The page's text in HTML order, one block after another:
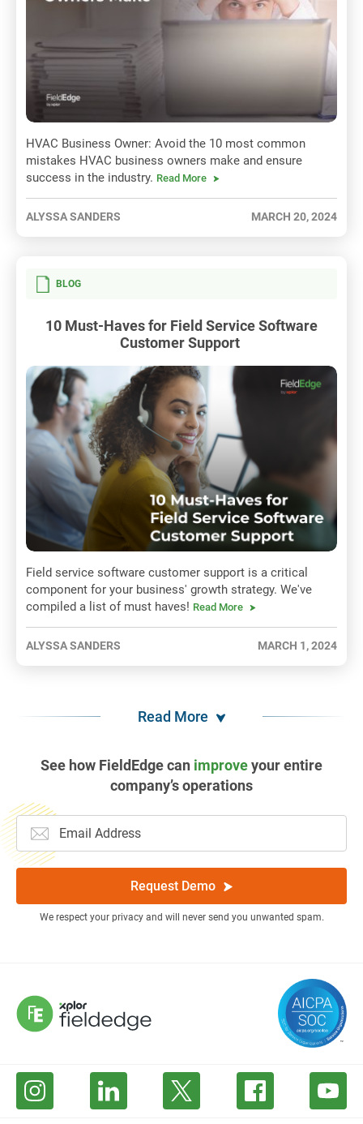
HVAC Business Owner: Avoid the 10 most common
mistakes HVAC business owners make and ensure
success in the industry. Read More
ALYSSA SANDERS MARCH 20, 2024
BLOG
10 Must-Haves for Field Service Software
Customer Support
Field service software customer support is a critical
component for your business' growth strategy. We've
compiled a list of must haves! Read More
ALYSSA SANDERS MARCH 1, 2024
Read More
See how FieldEdge can improveyour entire
company’s operations
Request Demo
We respect your privacy and will never send you unwanted spam.